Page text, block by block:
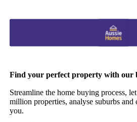
Find your perfect property with our
Streamline the home buying process,
million properties, analyse suburbs and
you.